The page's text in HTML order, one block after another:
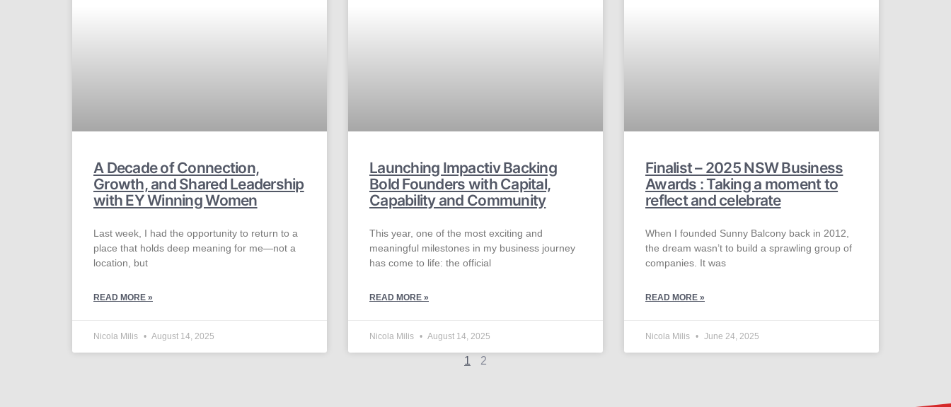
A Decade of Connection,
Growth, and Shared Leadership
with EY Winning Women​
Last week, I had the opportunity to return to a
place that holds deep meaning for me—not a
location, but
READ MORE »
Nicola Milis August 14, 2025
Launching Impactiv Backing
Bold Founders with Capital,
Capability and Community
This year, one of the most exciting and
meaningful milestones in my business journey
has come to life: the official
READ MORE »
Nicola Milis August 14, 2025
Finalist – 2025 NSW Business
Awards : Taking a moment to
reflect and celebrate
When I founded Sunny Balcony back in 2012,
the dream wasn’t to build a sprawling group of
companies. It was
READ MORE »
Nicola Milis June 24, 2025
1 2